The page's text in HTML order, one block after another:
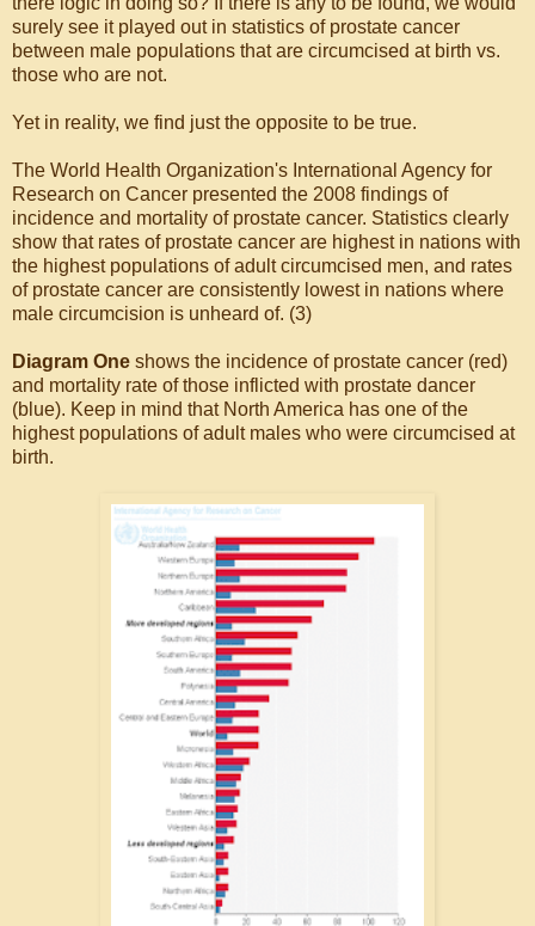
surely see it played out in statistics of prostate cancer
between male populations that are circumcised at birth vs.
those who are not.
Yet in reality, we find just the opposite to be true.
The World Health Organization's International Agency for
Research on Cancer presented the 2008 findings of
incidence and mortality of prostate cancer. Statistics clearly
show that rates of prostate cancer are highest in nations with
the highest populations of adult circumcised men, and rates
of prostate cancer are consistently lowest in nations where
male circumcision is unheard of. (3)
Diagram One shows the incidence of prostate cancer (red)
and mortality rate of those inflicted with prostate dancer
(blue). Keep in mind that North America has one of the
highest populations of adult males who were circumcised at
birth.